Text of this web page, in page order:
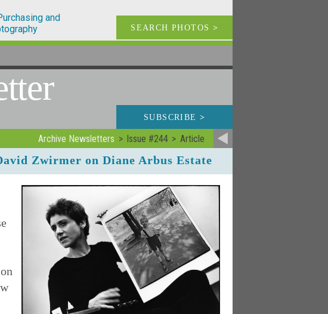
and
SEARCH PHOTOS >
SUBSCRIBE>
Archive Newsletters Issue #244 Article
Zwirmer on Diane Arbus Estate